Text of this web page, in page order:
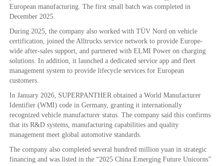
European manufacturing. The first small batch was completed in
December 2025.
During 2025, the company also worked with TÜV Nord on vehicle
certification, joined the Alltrucks service network to provide Europe-
wide after-sales support, and partnered with ELMI Power on charging
solutions. In addition, it launched a dedicated service app and fleet
management system to provide lifecycle services for European
customers.
In January 2026, SUPERPANTHER obtained a World Manufacturer
Identifier (WMI) code in Germany, granting it internationally
recognized vehicle manufacturer status. The company said this confirms
that its R&D systems, manufacturing capabilities and quality
management meet global automotive standards.
The company also completed several hundred million yuan in strategic
financing and was listed in the “2025 China Emerging Future Unicorns”